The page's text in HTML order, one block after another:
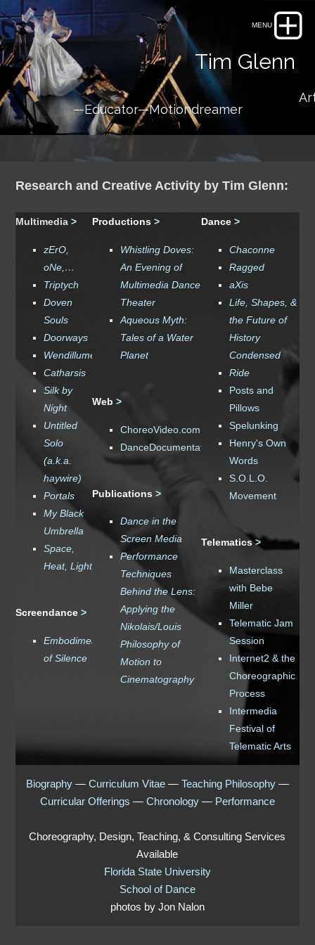
Tim Glenn
—Educator—Motiondreamer
Research and Creative Activity by Tim Glenn:
Multimedia>
zErO,
oNe,…
Triptych
Doven
Souls
Doorways
Wendillume
Catharsis
Silk by
Night
Untitled
Solo
(a.k.a.
haywire)
Portals
My Black
Umbrella
Space,
Heat, Light
Screendance>
Embodiments
of Silence
Productions>
Whistling Doves:
An Evening of
Multimedia Dance
Theater
Aqueous Myth:
Tales of a Water
Planet
Web>
ChoreoVideo.com
DanceDocumentation.com
Publications>
Dance in the
Screen Media
Performance
Techniques
Behind the Lens:
Applying the
Nikolais/Louis
Philosophy of
Motion to
Cinematography
Dance>
Chaconne
Ragged
aXis
Life, Shapes, &
the Future of
History
Condensed
Ride
Posts and
Pillows
Spelunking
Henry's Own
Words
S.O.L.O.
Movement
Telematics>
Masterclass
with Bebe
Miller
Telematic Jam
Session
Internet2 & the
Choreographic
Process
Intermedia
Festival of
Telematic Arts
Biography — Curriculum Vitae — Teaching Philosophy —
Curricular Offerings — Chronology — Performance
Choreography, Design, Teaching, & Consulting Services
Available
Florida State University
School of Dance
photos by Jon Nalon